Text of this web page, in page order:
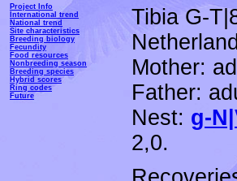
Project Info
International trend
National trend
Site characteristics
Breeding biology
Fecundity
Food resources
Nonbreeding season
Breeding species
Hybrid scores
Ring codes
Future
Tibia G-
Mother:
Father:
Nest: g-
2,0.